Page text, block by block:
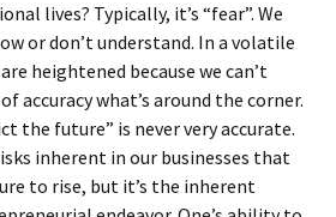
lives? Typically, it’s “fear”. We
or don’t understand. In a volatile
heightened because we can’t
accuracy what’s around the corner.
the future” is never very accurate.
inherent in our businesses that
to rise, but it’s the inherent